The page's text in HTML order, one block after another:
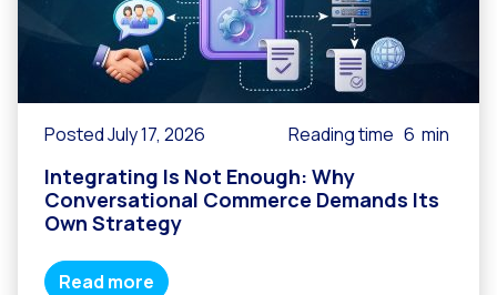
Posted July 17, 2026 Reading time 6 min
Integrating Is Not Enough: Why
Conversational Commerce Demands Its
Own Strategy
Read more